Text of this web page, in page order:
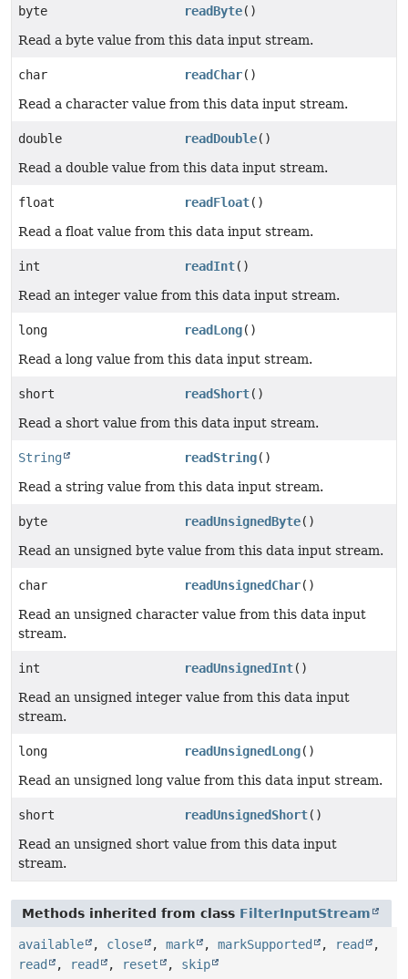
byte readByte()
Read a byte value from this data input stream.
char readChar()
Read a character value from this data input stream.
double readDouble()
Read a double value from this data input stream.
float readFloat()
Read a float value from this data input stream.
int readInt()
Read an integer value from this data input stream.
long readLong()
Read a long value from this data input stream.
short readShort()
Read a short value from this data input stream.
String readString()
Read a string value from this data input stream.
byte readUnsignedByte()
Read an unsigned byte value from this data input stream.
char readUnsignedChar()
Read an unsigned character value from this data input
stream.
int readUnsignedInt()
Read an unsigned integer value from this data input
stream.
long readUnsignedLong()
Read an unsigned long value from this data input stream.
short readUnsignedShort()
Read an unsigned short value from this data input
stream.
Methods inherited from class FilterInputStream
available , close , mark , markSupported , read
,
read
, read , reset , skip